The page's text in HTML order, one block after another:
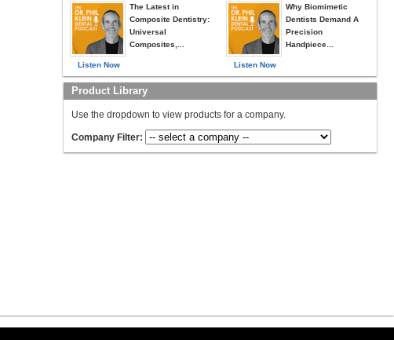
Listen Now
The Latest in
Composite Dentistry:
Universal
Composites,...
Listen Now
Why Biomimetic
Dentists Demand A
Precision
Handpiece...
Product Library
Use the dropdown to view products for a company.
Company Filter: